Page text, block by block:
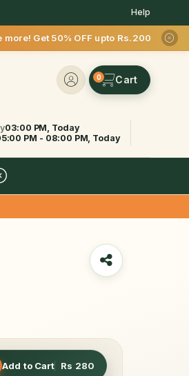
Help
OFF upto Rs.200 after your first
0
03:00 PM, Today
PM - 08:00 PM, Today
Add to Cart Rs 280